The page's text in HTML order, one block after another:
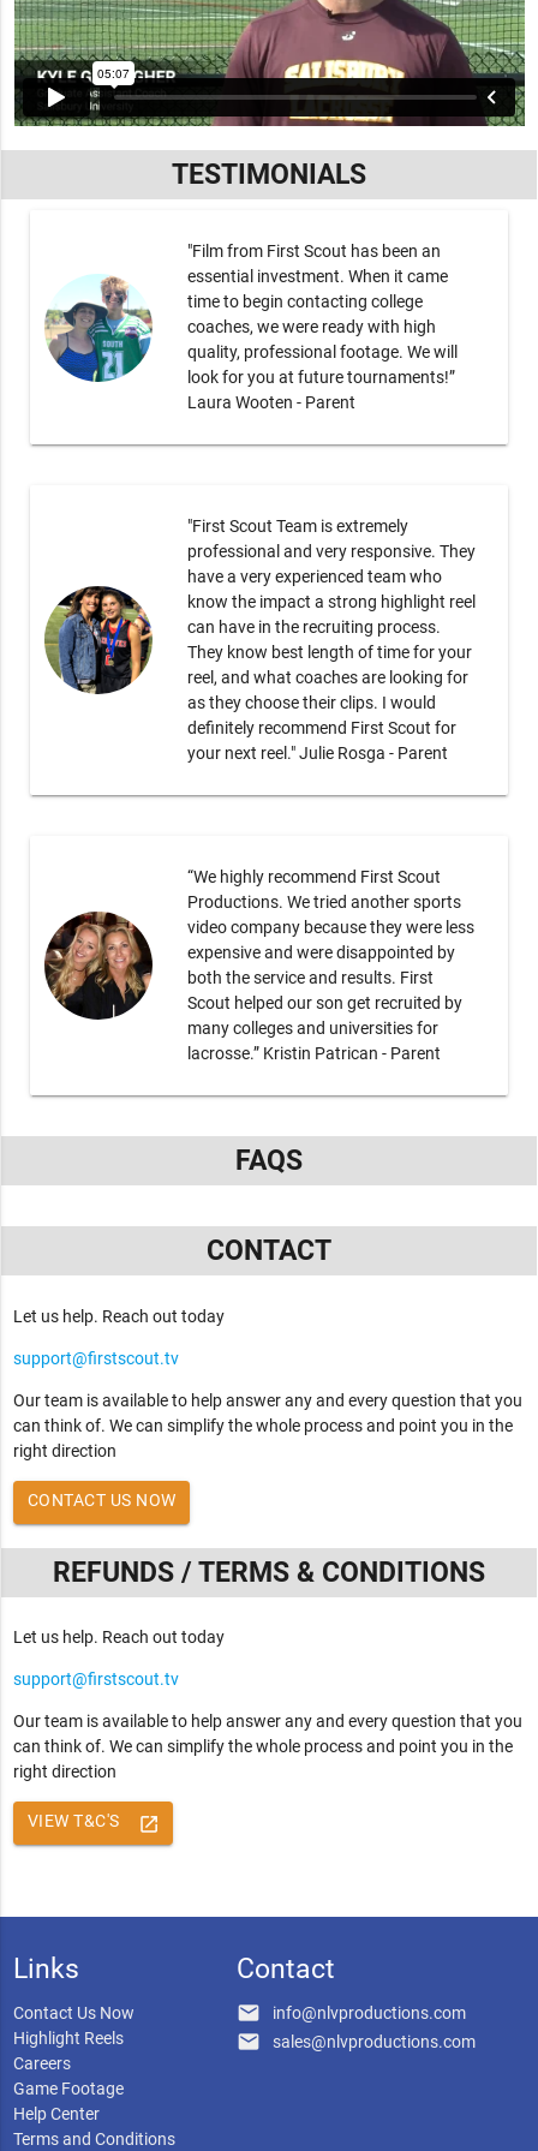
TESTIMONIALS
"Film from First Scout has been an
essential investment. When it came
time to begin contacting college
coaches, we were ready with high
quality, professional footage. We will
look for you at future tournaments!”
Laura Wooten - Parent
"First Scout Team is extremely
professional and very responsive. They
have a very experienced team who
know the impact a strong highlight reel
can have in the recruiting process.
They know best length of time for your
reel, and what coaches are looking for
as they choose their clips. I would
definitely recommend First Scout for
your next reel." Julie Rosga - Parent
“We highly recommend First Scout
Productions. We tried another sports
video company because they were less
expensive and were disappointed by
both the service and results. First
Scout helped our son get recruited by
many colleges and universities for
lacrosse.” Kristin Patrican - Parent
FAQS
CONTACT
Let us help. Reach out today
support@firstscout.tv
Our team is available to help answer any and every question that you
can think of. We can simplify the whole process and point you in the
right direction
CONTACT US NOW
REFUNDS / TERMS & CONDITIONS
Let us help. Reach out today
support@firstscout.tv
Our team is available to help answer any and every question that you
can think of. We can simplify the whole process and point you in the
right direction
launch
VIEW T&C'S
Links
Contact Us Now
Highlight Reels
Careers
Game Footage
Help Center
Terms and Conditions
Contact
email info@nlvproductions.com
email sales@nlvproductions.com